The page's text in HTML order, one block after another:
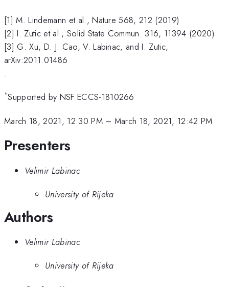
[1] M. Lindemann et al., Nature 568, 212 (2019)
[2] I. Zutic et al., Solid State Commun. 316, 11394 (2020)
[3] G. Xu, D. J. Cao, V. Labinac, and I. Zutic,
arXiv:2011.01486
.
*Supported by NSF ECCS-1810266
March 18, 2021, 12:30 PM– March 18, 2021, 12:42 PM
Presenters
Velimir Labinac
University of Rijeka
Authors
Velimir Labinac
University of Rijeka